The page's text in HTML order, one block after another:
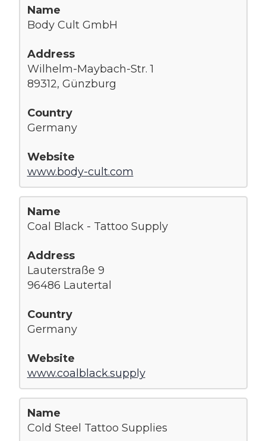
Body Cult GmbH
Wilhelm-Maybach-Str. 1
89312, Günzburg
Germany
www.body-cult.com
Coal Black - Tattoo Supply
Lauterstraße 9
96486 Lautertal
Germany
www.coalblack.supply
Cold Steel Tattoo Supplies